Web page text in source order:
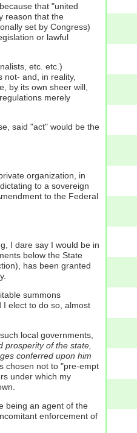
that "united
reason that the
set by Congress)
or lawful
etc. etc.)
not- and, in reality,
by its own sheer will,
merely
said "act" would be the
organization, in
to a sovereign
to the Federal
I dare say I would be in
below the State
has been granted
summons
I elect to do so, almost
local governments,
prosperity of the state,
conferred upon him
chosen not to "pre-empt
under which my
being an agent of the
enforcement of